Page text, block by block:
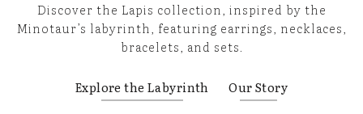
Discover the Lapis collection, inspired by the
Minotaur’s labyrinth, featuring earrings, necklaces,
bracelets, and sets.
Explore the Labyrinth Our Story